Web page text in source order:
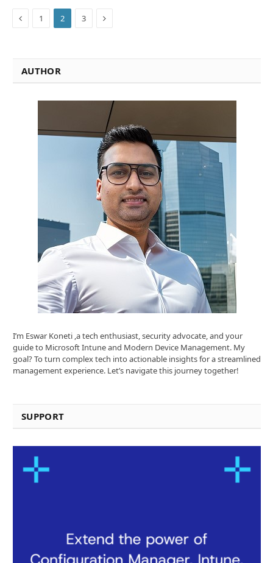
Previous
1 2 3 Next
AUTHOR
I’m Eswar Koneti ,a tech enthusiast, security advocate, and your
guide to Microsoft Intune and Modern Device Management. My
goal? To turn complex tech into actionable insights for a streamlined
management experience. Let’s navigate this journey together!
SUPPORT